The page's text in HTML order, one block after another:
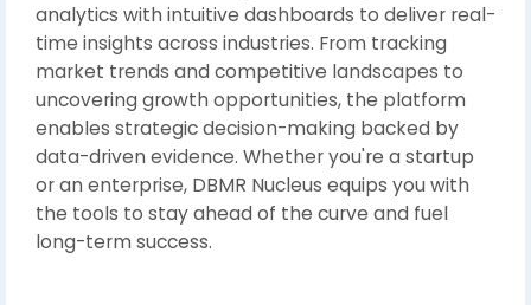
analytics with intuitive dashboards to deliver real-
time insights across industries. From tracking
market trends and competitive landscapes to
uncovering growth opportunities, the platform
enables strategic decision-making backed by
data-driven evidence. Whether you're a startup
or an enterprise, DBMR Nucleus equips you with
the tools to stay ahead of the curve and fuel
long-term success.